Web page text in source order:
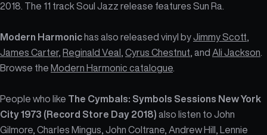
2018. The 11 track Soul Jazz release features Sun Ra.
Modern Harmonichas also released vinyl byJimmy Scott
James Carter, Reginald Veal Cyrus Chestnut , and Ali Jackson
Browse the Modern Harmonic catalogue
People who like The Cymbals: Symbols Sessions New York
City 1973 (Record Store Day 2018) also listen to John
Gilmore, Charles Mingus, John Coltrane, Andrew Hill, Lennie